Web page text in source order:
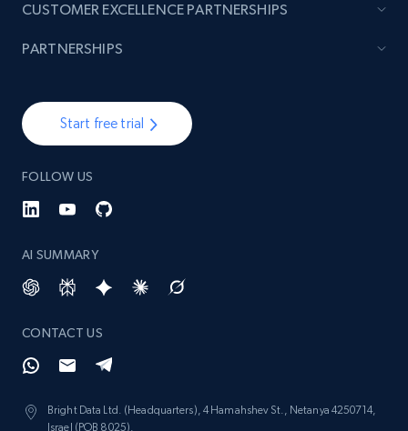
Lazada - Products - Discover products by
seller URL
URL, Title, Rating, Reviews, Initial price, Final
Lazada - Products - Discover products by
price, Currency, Stock, and more.
Start free trial
FOLLOW US
AI SUMMARY
CONTACT US
Bright Data Ltd. (Headquarters), 4 Hamahshev St., Netanya 4250714,
Israel (POB 8025).
CUSTOMER EXCELLENCE PARTNERSHIPS
PARTNERSHIPS